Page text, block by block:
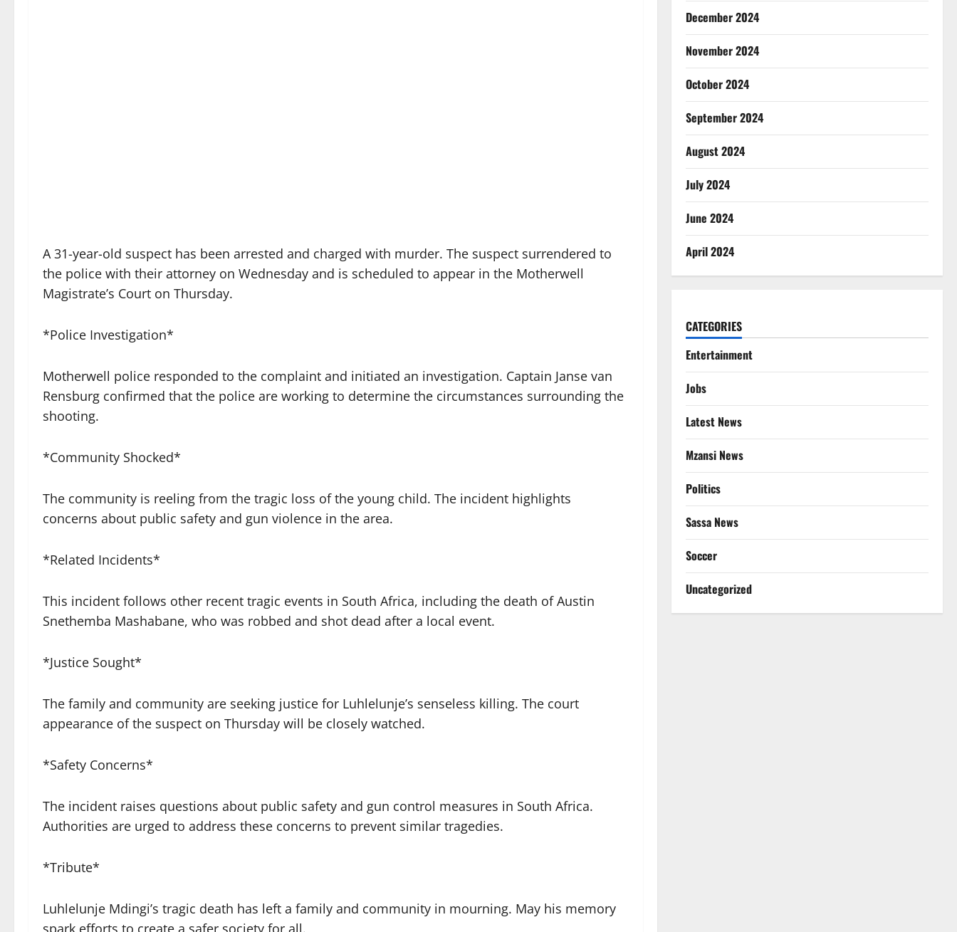
A 31-year-old suspect has been arrested and charged with murder. The suspect surrendered to
the police with their attorney on Wednesday and is scheduled to appear in the Motherwell
Magistrate’s Court on Thursday.
*Police Investigation*
Motherwell police responded to the complaint and initiated an investigation. Captain Janse van
Rensburg confirmed that the police are working to determine the circumstances surrounding the
shooting.
*Community Shocked*
The community is reeling from the tragic loss of the young child. The incident highlights
concerns about public safety and gun violence in the area.
*Related Incidents*
This incident follows other recent tragic events in South Africa, including the death of Austin
Snethemba Mashabane, who was robbed and shot dead after a local event.
*Justice Sought*
The family and community are seeking justice for Luhlelunje’s senseless killing. The court
appearance of the suspect on Thursday will be closely watched.
*Safety Concerns*
The incident raises questions about public safety and gun control measures in South Africa.
Authorities are urged to address these concerns to prevent similar tragedies.
*Tribute*
Luhlelunje Mdingi’s tragic death has left a family and community in mourning. May his memory
spark efforts to create a safer society for all.
December 2024
November 2024
October 2024
September 2024
August 2024
July 2024
June 2024
April 2024
CATEGORIES
Entertainment
Jobs
Latest News
Mzansi News
Politics
Sassa News
Soccer
Uncategorized